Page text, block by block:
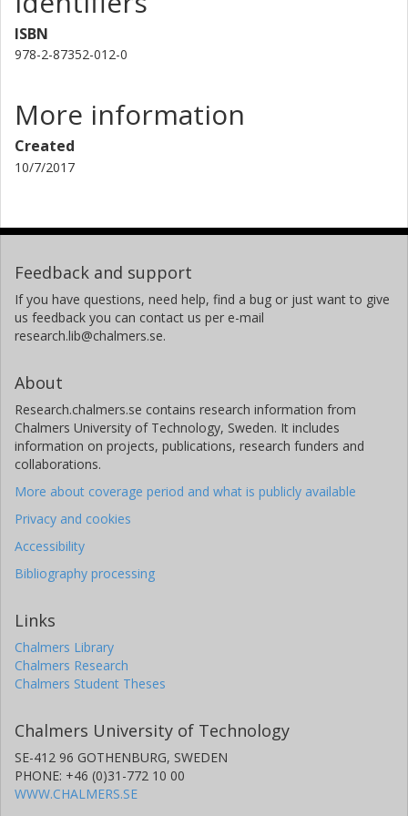
ISBN
978-2-87352-012-0
More information
Created
10/7/2017
Feedback and support
If you have questions, need help, find a bug or just want to give
us feedback you can contact us per e-mail
research.lib@chalmers.se.
About
Research.chalmers.se contains research information from
Chalmers University of Technology, Sweden. It includes
information on projects, publications, research funders and
collaborations.
More about coverage period and what is publicly available
Privacy and cookies
Accessibility
Bibliography processing
Links
Chalmers Library
Chalmers Research
Chalmers Student Theses
Chalmers University of Technology
SE-412 96 GOTHENBURG, SWEDEN
PHONE: +46 (0)31-772 10 00
WWW.CHALMERS.SE